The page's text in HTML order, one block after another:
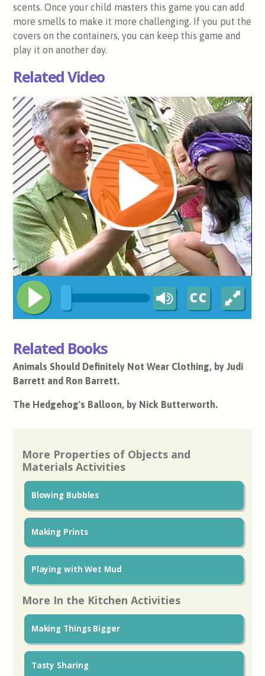
scents. Once your child masters this game you can add
more smells to make it more challenging. If you put the
covers on the containers, you can keep this game and
play it on another day.
Related Video
Related Books
Animals Should Definitely Not Wear Clothing, by Judi
Barrett and Ron Barrett.
The Hedgehog's Balloon, by Nick Butterworth.
More Properties of Objects and
Materials Activities
Blowing Bubbles
Making Prints
Playing with Wet Mud
More In the Kitchen Activities
Making Things Bigger
Tasty Sharing